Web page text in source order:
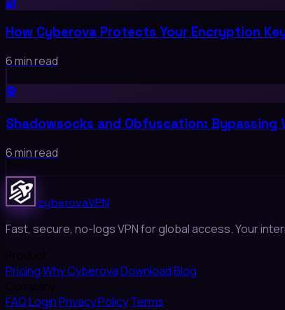
How Cyberova Protects Your Encryption
6 min read
🕵️
Shadowsocks and Obfuscation: Bypassing
6 min read
cyberovaVPN
Fast, secure, no-logs VPN for global access. Your
PricingWhy CyberovaDownloadBlog
FAQLoginPrivacy PolicyTerms